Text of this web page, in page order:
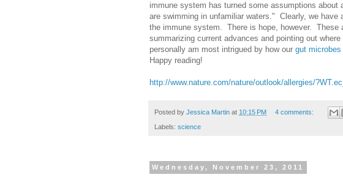
immune system has turned some assumptions about
are swimming in unfamiliar waters." Clearly, we have
the immune system. There is hope, however. These
summarizing current advances and pointing out
personally am most intrigued by how our gut microbes
Happy reading!
http://www.nature.com/nature/outlook/allergies/
Posted by Jessica Martin at 10:15 PM 4 comments:
Labels: science
Wednesday, November 23, 2011